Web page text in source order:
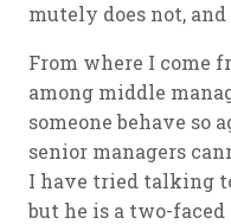
mutely does not,
From where I come
among middle
someone behave so
senior managers
I have tried talking
but he is a two-